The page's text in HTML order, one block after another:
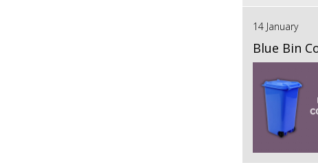
14 January
Blue Bin